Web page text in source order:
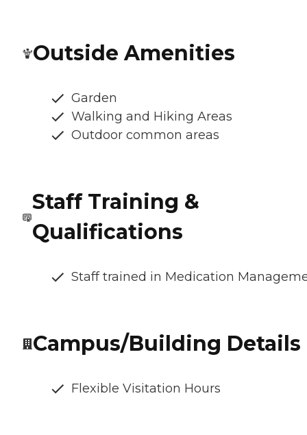
Outside Amenities
Garden
Walking and Hiking Areas
Outdoor common areas
Staff Training &
Qualifications
Staff trained in Medication
Campus/Building Details
Flexible Visitation Hours